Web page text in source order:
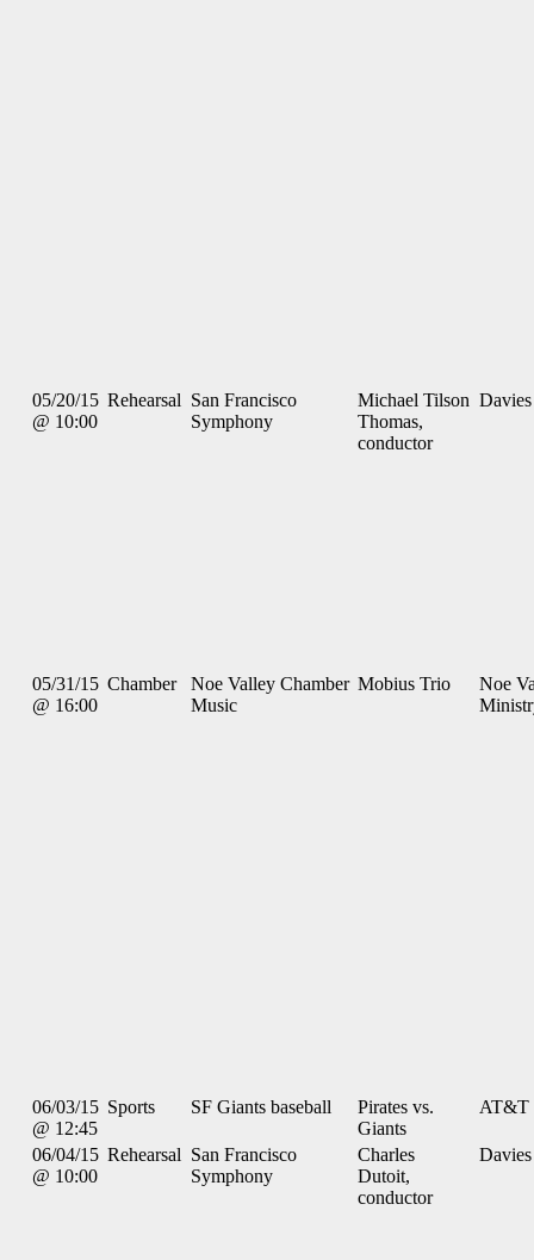
05/20/15
@ 10:00
Rehearsal San Francisco
Symphony
Michael Tilson
Thomas,
conductor
Davies
05/31/15
@ 16:00
Chamber
Noe Valley Chamber
Music
Mobius Trio
Noe
06/03/15
@ 12:45
Sports SF Giants baseball
Pirates vs.
Giants
AT&T
06/04/15
@ 10:00
Rehearsal San Francisco
Symphony
Charles
Dutoit,
conductor
Davies